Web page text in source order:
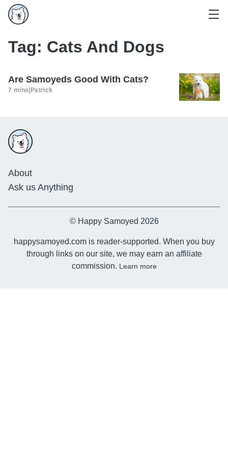
Tag: Cats And Dogs
Are Samoyeds Good With Cats?
7 mins Patrick
About
Ask us Anything
© Happy Samoyed 2026
happysamoyed.com is reader-supported. When you buy
through links on our site, we may earn an affiliate
commission. Learn more